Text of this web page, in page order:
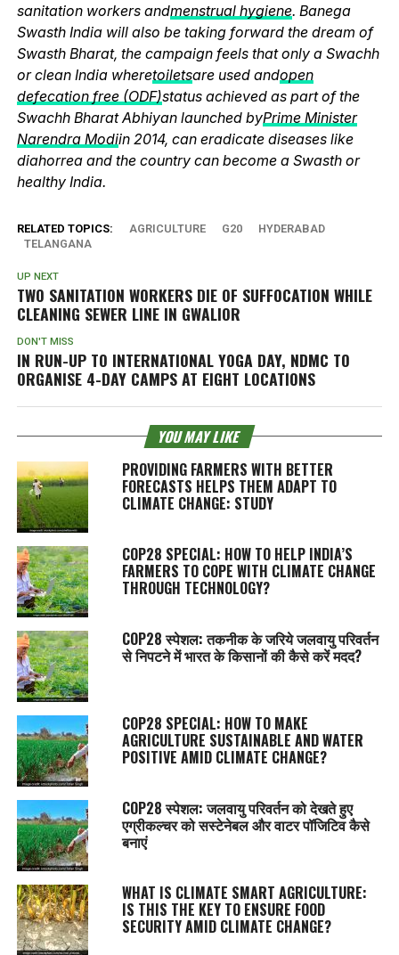
sanitation workers andmenstrual hygiene. Banega
Swasth India will also be taking forward the dream of
Swasth Bharat, the campaign feels that only a Swachh
or clean India wheretoiletsare used andopen
defecation free (ODF)status achieved as part of the
Swachh Bharat Abhiyan launched byPrime Minister
Narendra Modiin 2014, can eradicate diseases like
diahorrea and the country can become a Swasth or
healthy India.
RELATED TOPICS: AGRICULTURE G20
HYDERABAD
TELANGANA
UP NEXT
TWO SANITATION WORKERS DIE OF SUFFOCATION WHILE
CLEANING SEWER LINE IN GWALIOR
DON'T MISS
IN RUN-UP TO INTERNATIONAL YOGA DAY, NDMC TO
ORGANISE 4-DAY CAMPS AT EIGHT LOCATIONS
YOU MAY LIKE
PROVIDING FARMERS WITH BETTER
FORECASTS HELPS THEM ADAPT TO
CLIMATE CHANGE: STUDY
COP28 SPECIAL: HOW TO HELP INDIA’S
FARMERS TO COPE WITH CLIMATE CHANGE
THROUGH TECHNOLOGY?
COP28 स्पेशल: तकनीक के जरिये जलवायु परिवर्तन
से निपटने में भारत के किसानों की कैसे करें मदद?
COP28 SPECIAL: HOW TO MAKE
AGRICULTURE SUSTAINABLE AND WATER
POSITIVE AMID CLIMATE CHANGE?
COP28 स्पेशल: जलवायु परिवर्तन को देखते हुए
एग्रीकल्चर को सस्टेनेबल और वाटर पॉजिटिव कैसे
बनाएं
WHAT IS CLIMATE SMART AGRICULTURE:
IS THIS THE KEY TO ENSURE FOOD
SECURITY AMID CLIMATE CHANGE?